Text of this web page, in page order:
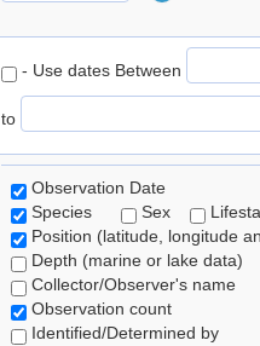
- Use dates Between
to
Observation Date
Species
Sex
Position (latitude, longitude
Depth (marine or lake data)
Collector/Observer's name
Observation count
Identified/Determined by